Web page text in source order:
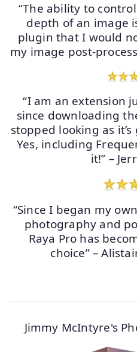
“The ability to
depth of an image
plugin that I would
my image post-
“I am an extension
since downloading
stopped looking as
Yes, including
it!” –
“Since I began my
photography and
Raya Pro has
choice” –
Jimmy McIntyre's